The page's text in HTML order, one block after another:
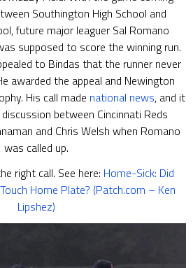
Southington High School and
future major leaguer Sal Romano
supposed to score the winning run.
to Bindas that the runner never
awarded the appeal and Newington
His call made national news, and it
between Cincinnati Reds
and Chris Welsh when Romano
was called up.
right call. See here: Home-Sick: Did
Home Plate? (Patch.com – Ken
Lipshez)